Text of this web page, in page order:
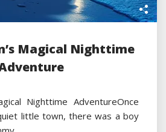
Magical Nighttime
Nighttime AdventureOnce
little town, there was a boy